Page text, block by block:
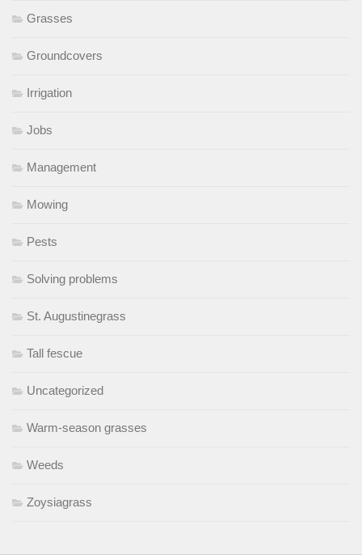
Grasses
Groundcovers
Irrigation
Jobs
Management
Mowing
Pests
Solving problems
St. Augustinegrass
Tall fescue
Uncategorized
Warm-season grasses
Weeds
Zoysiagrass